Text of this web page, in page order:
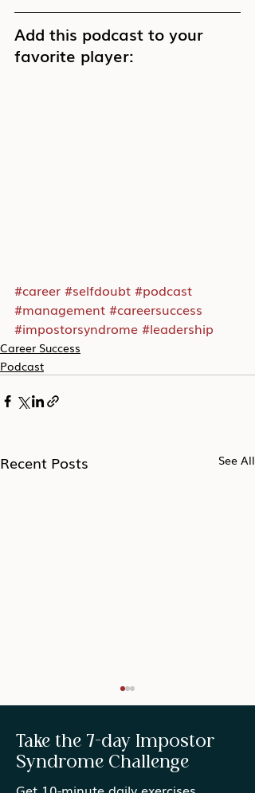
Add this podcast to your
favorite player:
#career #selfdoubt #podcast
#management #careersuccess
#impostorsyndrome #leadership
Career Success
Podcast
Recent Posts See All
Take the 7-day Impostor
Syndrome Challenge